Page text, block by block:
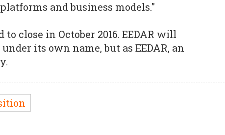
and business models."
to close in October 2016. EEDAR will
its own name, but as EEDAR, an